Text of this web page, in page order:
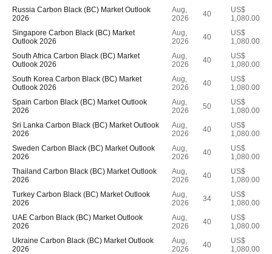
Russia Carbon Black (BC) Market Outlook
2026
Aug,
2026
40
US$
1,080.00
Singapore Carbon Black (BC) Market
Outlook 2026
Aug,
2026
40
US$
1,080.00
South Africa Carbon Black (BC) Market
Outlook 2026
Aug,
2026
40
US$
1,080.00
South Korea Carbon Black (BC) Market
Outlook 2026
Aug,
2026
40
US$
1,080.00
Spain Carbon Black (BC) Market Outlook
2026
Aug,
2026
50
US$
1,080.00
Sri Lanka Carbon Black (BC) Market Outlook
2026
Aug,
2026
40
US$
1,080.00
Sweden Carbon Black (BC) Market Outlook
2026
Aug,
2026
40
US$
1,080.00
Thailand Carbon Black (BC) Market Outlook
2026
Aug,
2026
40
US$
1,080.00
Turkey Carbon Black (BC) Market Outlook
2026
Aug,
2026
34
US$
1,080.00
UAE Carbon Black (BC) Market Outlook
2026
Aug,
2026
40
US$
1,080.00
Ukraine Carbon Black (BC) Market Outlook
2026
Aug,
2026
40
US$
1,080.00